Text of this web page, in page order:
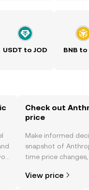
USDT to JOD BNB to
Check out
price
Make informed
snapshot of
time price
View price